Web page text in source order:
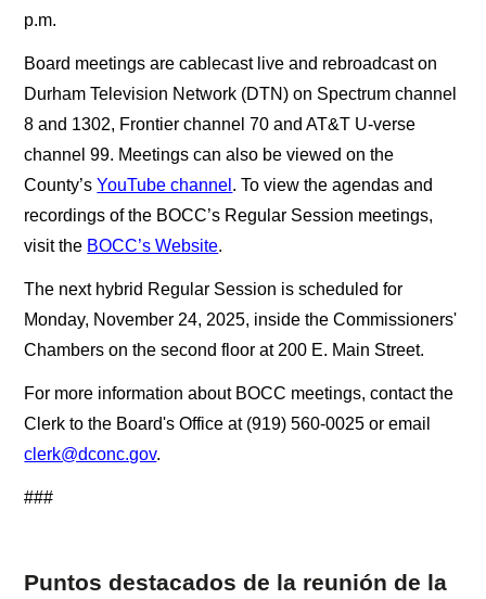
p.m.
Board meetings are cablecast live and rebroadcast on
Durham Television Network (DTN) on Spectrum channel
8 and 1302, Frontier channel 70 and AT&T U-verse
channel 99. Meetings can also be viewed on the
County’sYouTube channel . To view the agendas and
recordings of the BOCC’s Regular Session meetings,
visit the BOCC’s Website.
The next hybrid Regular Session is scheduled for
Monday, November 24, 2025, inside the Commissioners'
Chambers on the second floor at 200 E. Main Street.
For more information about BOCC meetings, contact the
Clerk to the Board's Office at (919) 560-0025 or email
clerk@dconc.gov.
###
Puntos destacados de la reunión de la